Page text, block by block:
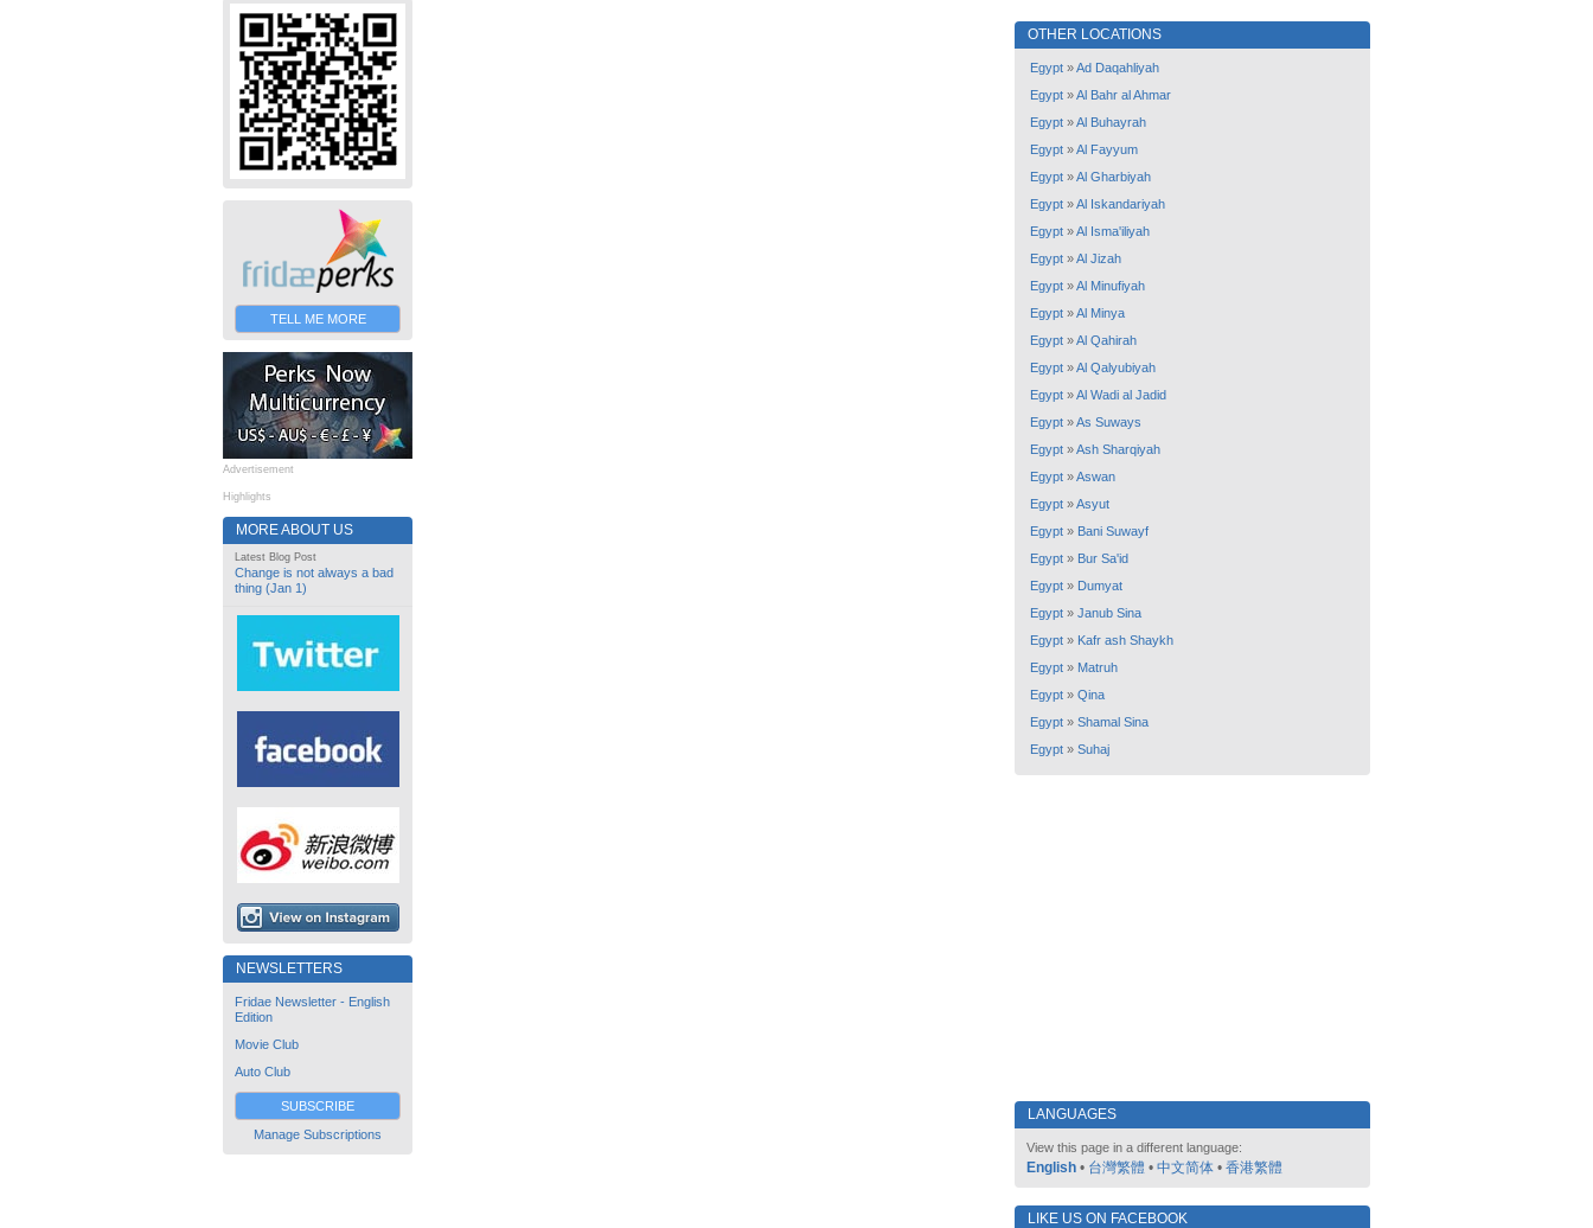
TELL ME MORE
Advertisement
Highlights
MORE ABOUT US
Latest Blog Post
Change is not always a bad
thing (Jan 1)
NEWSLETTERS
Fridae Newsletter - English
Edition
Movie Club
Auto Club
SUBSCRIBE
Manage Subscriptions
OTHER LOCATIONS
Egypt »Ad Daqahliyah
Egypt »Al Bahr al Ahmar
Egypt »Al Buhayrah
Egypt »Al Fayyum
Egypt »Al Gharbiyah
Egypt »Al Iskandariyah
Egypt »Al Isma'iliyah
Egypt »Al Jizah
Egypt »Al Minufiyah
Egypt »Al Minya
Egypt »Al Qahirah
Egypt »Al Qalyubiyah
Egypt »Al Wadi al Jadid
Egypt »As Suways
Egypt »Ash Sharqiyah
Egypt »Aswan
Egypt »Asyut
Egypt » Bani Suwayf
Egypt » Bur Sa'id
Egypt » Dumyat
Egypt » Janub Sina
Egypt » Kafr ash Shaykh
Egypt » Matruh
Egypt » Qina
Egypt » Shamal Sina
Egypt » Suhaj
LANGUAGES
View this page in a different language:
English • 台灣繁體 • 中文简体 • 香港繁體
LIKE US ON FACEBOOK